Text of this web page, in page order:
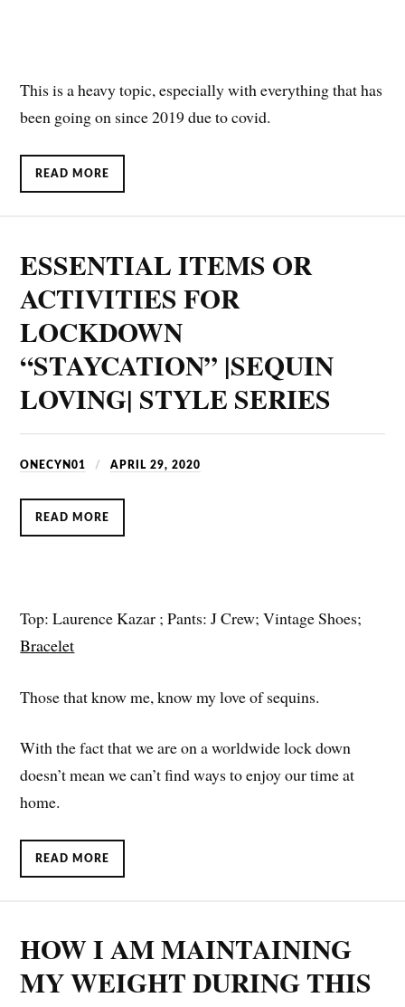
This is a heavy topic, especially with everything that has
been going on since 2019 due to covid.
READ MORE
ESSENTIAL ITEMS OR
ACTIVITIES FOR
LOCKDOWN
“STAYCATION” |SEQUIN
LOVING| STYLE SERIES
ONECYN01 APRIL 29, 2020
READ MORE
Top: Laurence Kazar ; Pants: J Crew; Vintage Shoes;
Bracelet
Those that know me, know my love of sequins.
With the fact that we are on a worldwide lock down
doesn’t mean we can’t find ways to enjoy our time at
home.
READ MORE
HOW I AM MAINTAINING
MY WEIGHT DURING THIS